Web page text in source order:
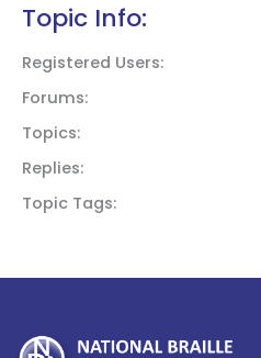
Topic Info:
Registered Users
Forums
Topics
Replies
Topic Tags